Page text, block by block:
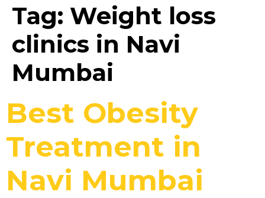
Tag: Weight loss
clinics in Navi
Mumbai
Best Obesity
Treatment in
Navi Mumbai